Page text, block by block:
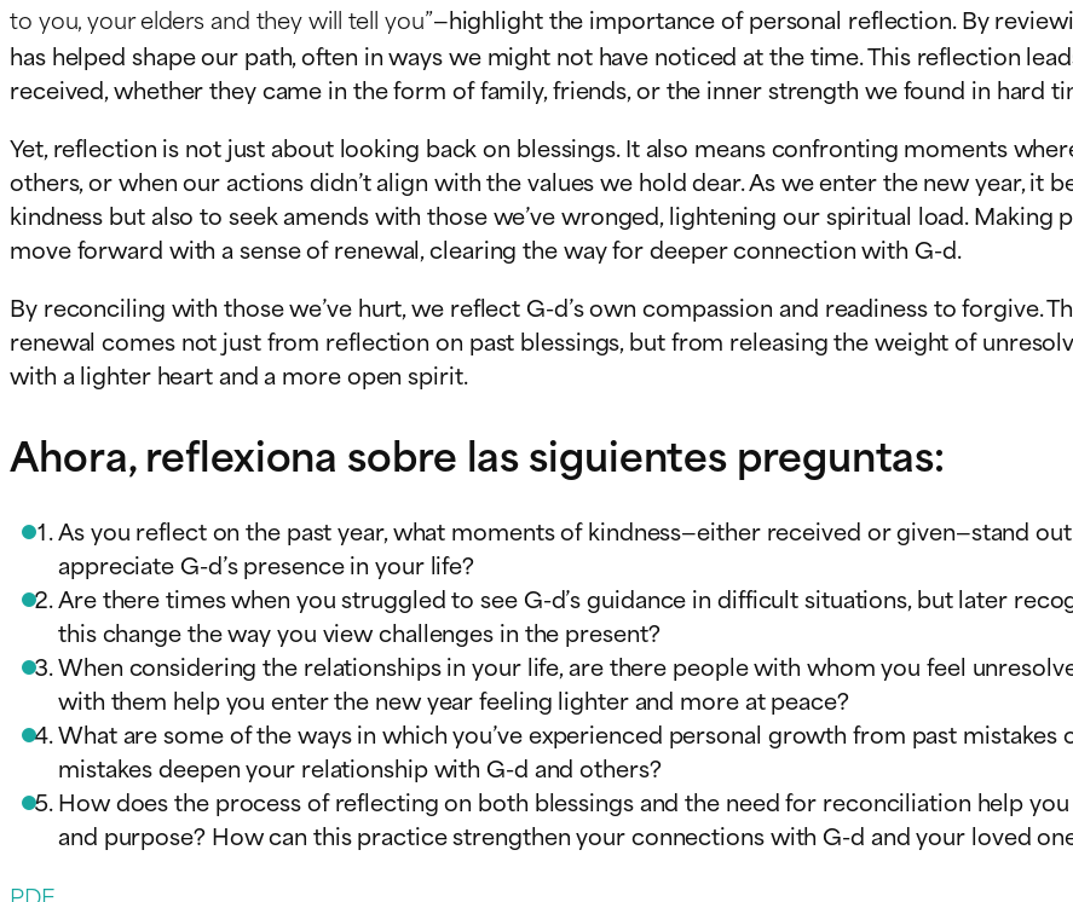
to you, your elders and they will tell you”—highlight the importance of personal reflection. By
has helped shape our path, often in ways we might not have noticed at the time. This reflection
received, whether they came in the form of family, friends, or the inner strength we found in hard
Yet, reflection is not just about looking back on blessings. It also means confronting moments
others, or when our actions didn’t align with the values we hold dear. As we enter the new year, it
kindness but also to seek amends with those we’ve wronged, lightening our spiritual load.
move forward with a sense of renewal, clearing the way for deeper connection with G-d.
By reconciling with those we’ve hurt, we reflect G-d’s own compassion and readiness to forgive.
renewal comes not just from reflection on past blessings, but from releasing the weight of
with a lighter heart and a more open spirit.
Ahora, reflexiona sobre las siguientes preguntas:
As you reflect on the past year, what moments of kindness—either received or given—stand
appreciate G-d’s presence in your life?
Are there times when you struggled to see G-d’s guidance in difficult situations, but later
this change the way you view challenges in the present?
When considering the relationships in your life, are there people with whom you feel
with them help you enter the new year feeling lighter and more at peace?
What are some of the ways in which you’ve experienced personal growth from past
mistakes deepen your relationship with G-d and others?
How does the process of reflecting on both blessings and the need for reconciliation help
and purpose? How can this practice strengthen your connections with G-d and your loved